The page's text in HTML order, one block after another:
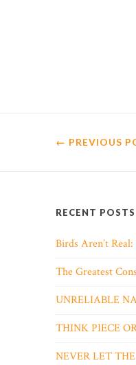
← PREVIOUS
RECENT POSTS
Birds Aren’t
The Greatest
UNRELIABLE
THINK PIECE
NEVER LET